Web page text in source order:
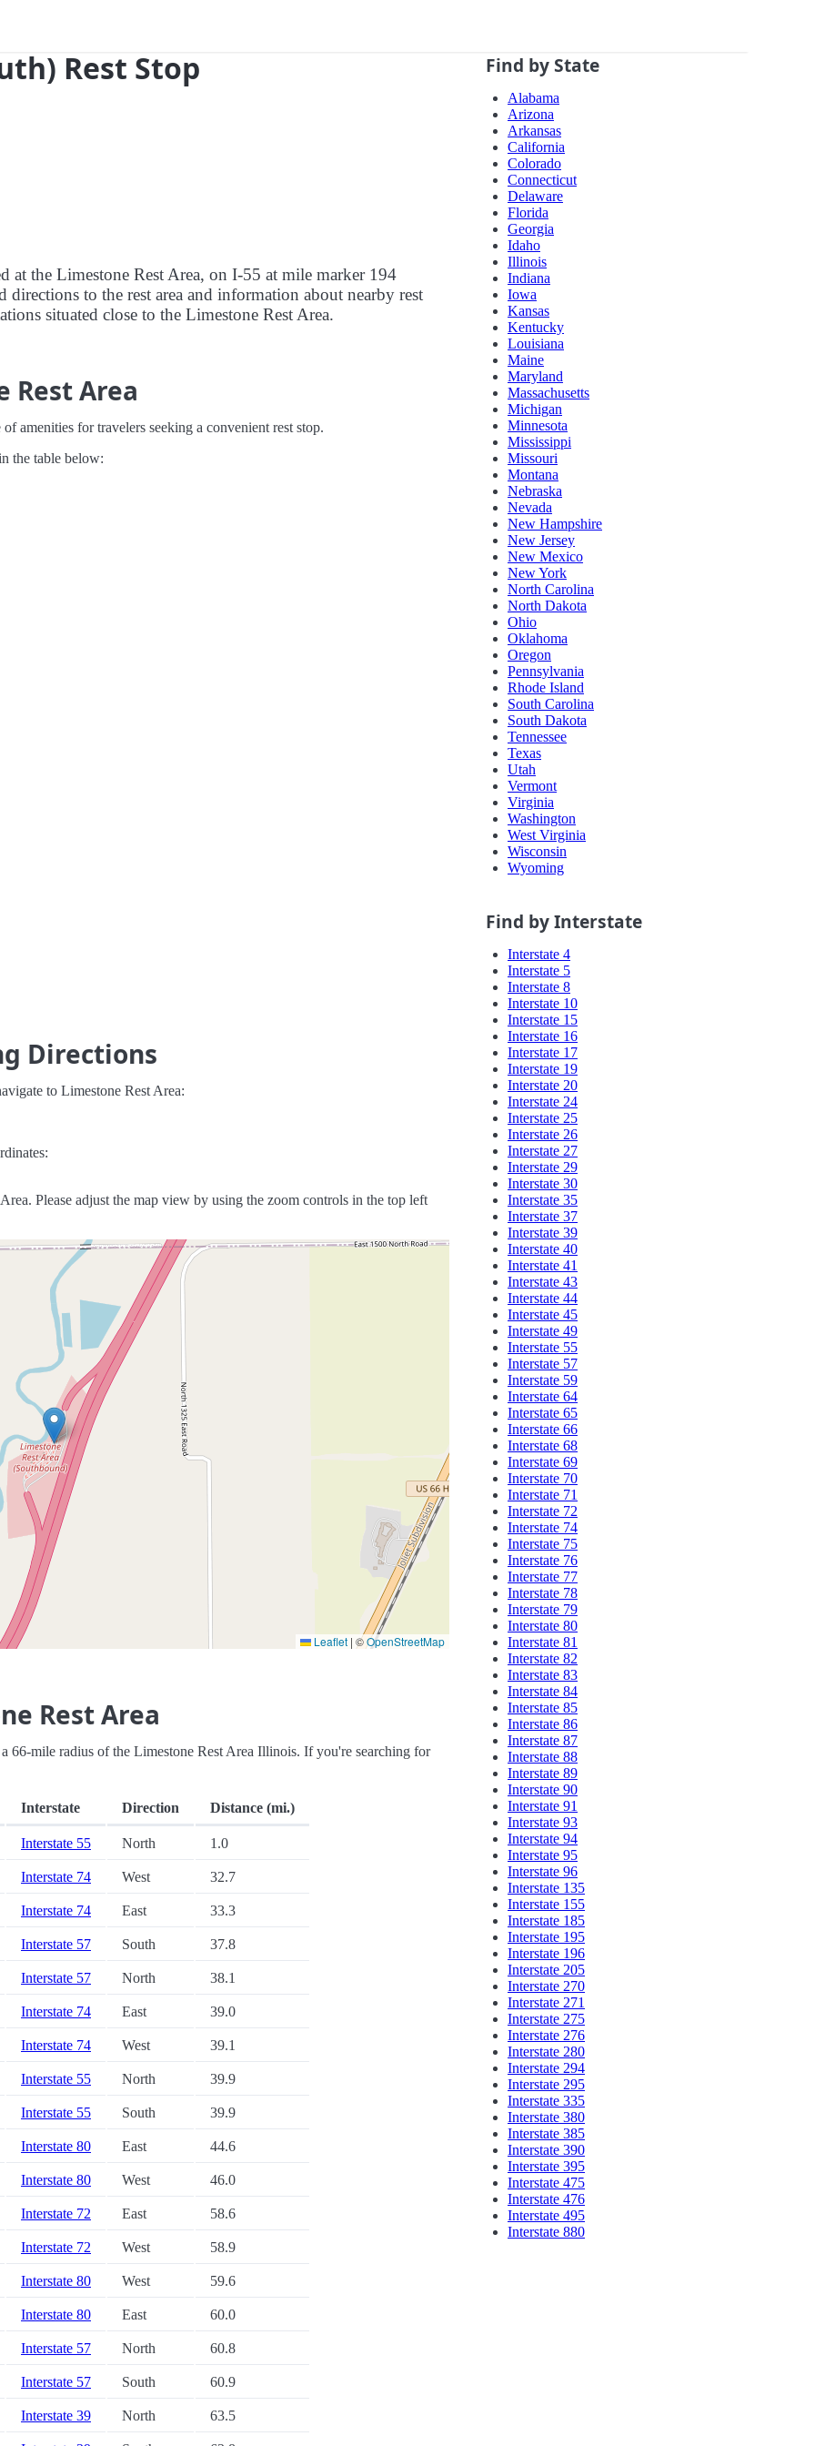
Rest Stop
at the Limestone Rest Area, on I-55 at mile marker 194
to the rest area and information about nearby rest
situated close to the Limestone Rest Area.
Rest Area
amenities for travelers seeking a convenient rest stop.
the table below:
Directions
to Limestone Rest Area:
Please adjust the map view by using the zoom controls in the top left
Leaflet | ©OpenStreetMap
Rest Area
66-mile radius of the Limestone Rest Area Illinois. If you're searching for
Interstate Direction Distance (mi.)
Interstate 55 North 1.0
Interstate 74 West 32.7
Interstate 74 East 33.3
Interstate 57 South 37.8
Interstate 57 North 38.1
Interstate 74 East 39.0
Interstate 74 West 39.1
Interstate 55 North 39.9
Interstate 55 South 39.9
Interstate 80 East 44.6
Interstate 80 West 46.0
Interstate 72 East 58.6
Interstate 72 West 58.9
Interstate 80 West 59.6
Interstate 80 East 60.0
Interstate 57 North 60.8
Interstate 57 South 60.9
Interstate 39 North 63.5
Find by State
Alabama
Arizona
Arkansas
California
Colorado
Connecticut
Delaware
Florida
Georgia
Idaho
Illinois
Indiana
Iowa
Kansas
Kentucky
Louisiana
Maine
Maryland
Massachusetts
Michigan
Minnesota
Mississippi
Missouri
Montana
Nebraska
Nevada
New Hampshire
New Jersey
New Mexico
New York
North Carolina
North Dakota
Ohio
Oklahoma
Oregon
Pennsylvania
Rhode Island
South Carolina
South Dakota
Tennessee
Texas
Utah
Vermont
Virginia
Washington
West Virginia
Wisconsin
Wyoming
Find by Interstate
Interstate 4
Interstate 5
Interstate 8
Interstate 10
Interstate 15
Interstate 16
Interstate 17
Interstate 19
Interstate 20
Interstate 24
Interstate 25
Interstate 26
Interstate 27
Interstate 29
Interstate 30
Interstate 35
Interstate 37
Interstate 39
Interstate 40
Interstate 41
Interstate 43
Interstate 44
Interstate 45
Interstate 49
Interstate 55
Interstate 57
Interstate 59
Interstate 64
Interstate 65
Interstate 66
Interstate 68
Interstate 69
Interstate 70
Interstate 71
Interstate 72
Interstate 74
Interstate 75
Interstate 76
Interstate 77
Interstate 78
Interstate 79
Interstate 80
Interstate 81
Interstate 82
Interstate 83
Interstate 84
Interstate 85
Interstate 86
Interstate 87
Interstate 88
Interstate 89
Interstate 90
Interstate 91
Interstate 93
Interstate 94
Interstate 95
Interstate 96
Interstate 135
Interstate 155
Interstate 185
Interstate 195
Interstate 196
Interstate 205
Interstate 270
Interstate 271
Interstate 275
Interstate 276
Interstate 280
Interstate 294
Interstate 295
Interstate 335
Interstate 380
Interstate 385
Interstate 390
Interstate 395
Interstate 475
Interstate 476
Interstate 495
Interstate 880